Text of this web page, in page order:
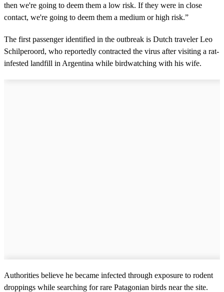
then we're going to deem them a low risk. If they were in close
contact, we're going to deem them a medium or high risk.”
The first passenger identified in the outbreak is Dutch traveler Leo
Schilperoord, who reportedly contracted the virus after visiting a rat-
infested landfill in Argentina while birdwatching with his wife.
Authorities believe he became infected through exposure to rodent
droppings while searching for rare Patagonian birds near the site.